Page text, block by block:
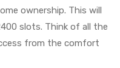
ownership. This will
slots. Think of all the
from the comfort